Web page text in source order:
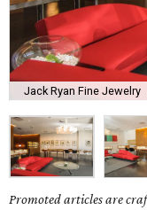
Jack Ryan Fine Jewelry
Promoted articles are